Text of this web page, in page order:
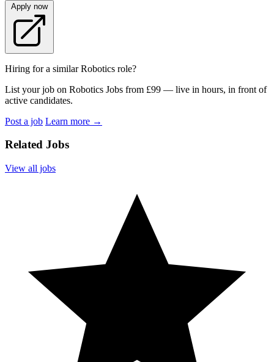
Apply now
Hiring for a similar Robotics role?
List your job on Robotics Jobs from £99 — live in hours, in front of
active candidates.
Post a job Learn more →
Related Jobs
View all jobs